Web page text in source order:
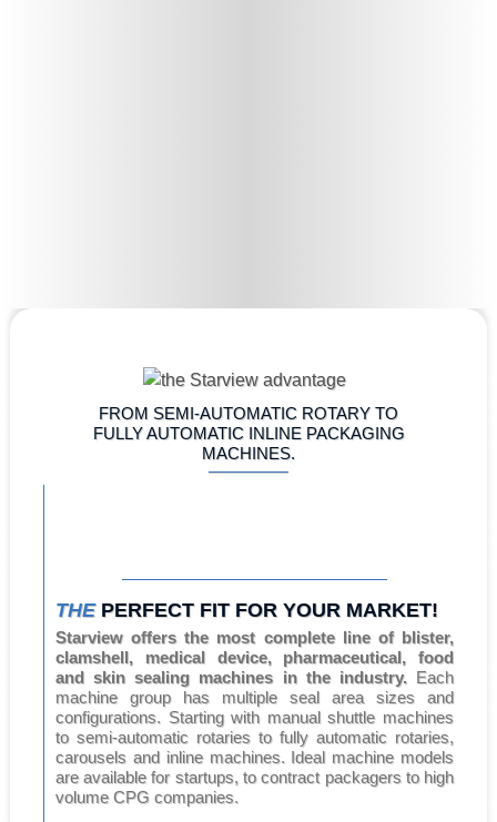
FROM SEMI-AUTOMATIC ROTARY TO
FULLY AUTOMATIC INLINE PACKAGING
MACHINES.
THEPERFECT FIT FOR YOUR MARKET!
Starview offers the most complete line of blister,
clamshell, medical device, pharmaceutical, food
and skin sealing machines in the industry. Each
machine group has multiple seal area sizes and
configurations. Starting with manual shuttle machines
to semi-automatic rotaries to fully automatic rotaries,
carousels and inline machines. Ideal machine models
are available for startups, to contract packagers to high
volume CPG companies.